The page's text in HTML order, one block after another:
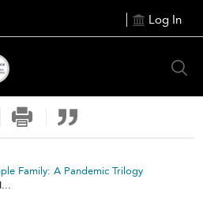
Log In
Family: A Pandemic Trilogy